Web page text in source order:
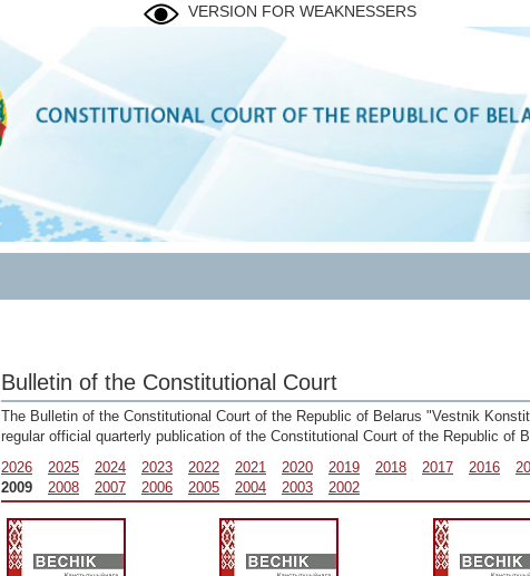
VERSION FOR WEAKNESSERS
Bulletin of the Constitutional Court
The Bulletin of the Constitutional Court of the Republic of Belarus "Vestnik
regular official quarterly publication of the Constitutional Court of the Republic of
2026
2025 2024 2023 2022 2021 2020 2019 2018 2017 2016
2009
2008 2007 2006 2005 2004 2003 2002